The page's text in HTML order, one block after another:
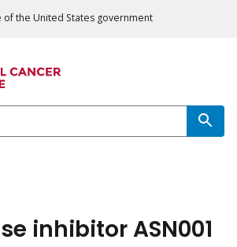
of the United States government
inhibitor ASN001